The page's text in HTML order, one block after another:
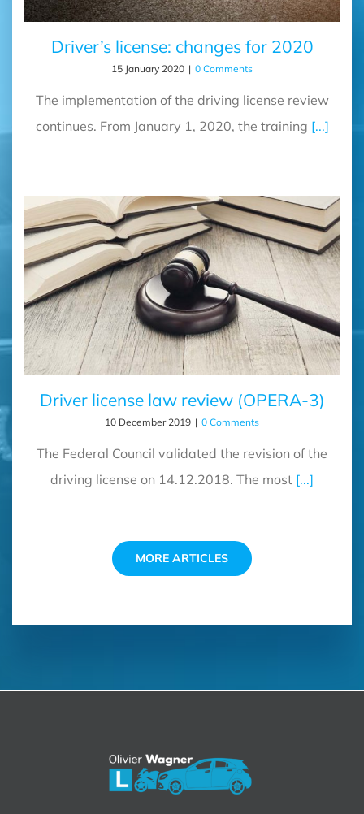
Driver’s license: changes for 2020
15 January 2020 | 0 Comments
The implementation of the driving license review
continues. From January 1, 2020, the training [...]
Driver license law review (OPERA-3)
10 December 2019 | 0 Comments
The Federal Council validated the revision of the
driving license on 14.12.2018. The most [...]
MORE ARTICLES